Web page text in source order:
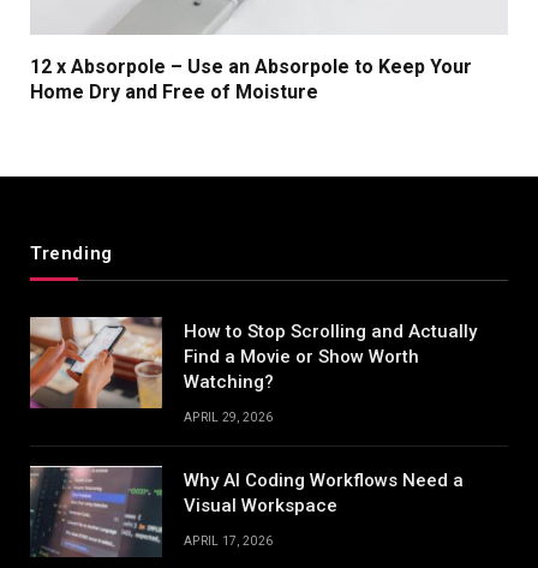
12 x Absorpole – Use an Absorpole to Keep Your
Home Dry and Free of Moisture
Trending
How to Stop Scrolling and Actually
Find a Movie or Show Worth
Watching?
APRIL 29, 2026
Why AI Coding Workflows Need a
Visual Workspace
APRIL 17, 2026